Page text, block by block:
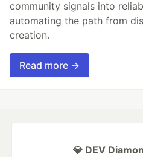
community signals into
automating the path from
creation.
Read more →
💎 DEV